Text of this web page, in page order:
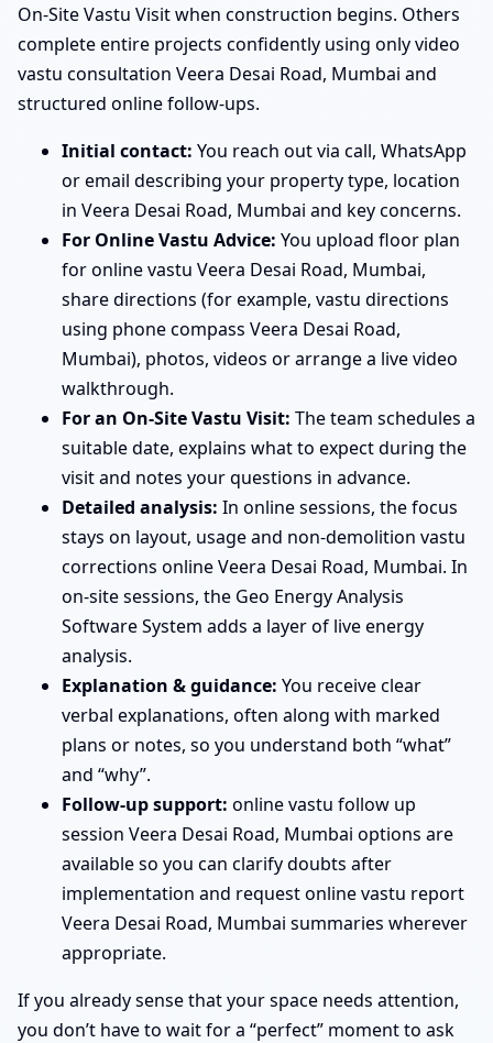
On-Site Vastu Visit when construction begins. Others
complete entire projects confidently using only video
vastu consultation Veera Desai Road, Mumbai and
structured online follow-ups.
Initial contact: You reach out via call, WhatsApp
or email describing your property type, location
in Veera Desai Road, Mumbai and key concerns.
For Online Vastu Advice: You upload floor plan
for online vastu Veera Desai Road, Mumbai,
share directions (for example, vastu directions
using phone compass Veera Desai Road,
Mumbai), photos, videos or arrange a live video
walkthrough.
For an On-Site Vastu Visit: The team schedules a
suitable date, explains what to expect during the
visit and notes your questions in advance.
Detailed analysis: In online sessions, the focus
stays on layout, usage and non-demolition vastu
corrections online Veera Desai Road, Mumbai. In
on-site sessions, the Geo Energy Analysis
Software System adds a layer of live energy
analysis.
Explanation & guidance: You receive clear
verbal explanations, often along with marked
plans or notes, so you understand both “what”
and “why”.
Follow-up support: online vastu follow up
session Veera Desai Road, Mumbai options are
available so you can clarify doubts after
implementation and request online vastu report
Veera Desai Road, Mumbai summaries wherever
appropriate.
If you already sense that your space needs attention,
you don’t have to wait for a “perfect” moment to ask